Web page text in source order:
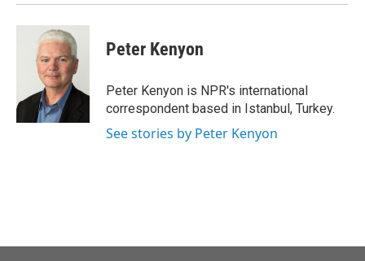
Peter Kenyon
Peter Kenyon is NPR's international
correspondent based in Istanbul, Turkey.
See stories by Peter Kenyon